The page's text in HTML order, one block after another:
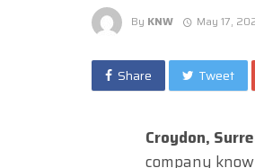
By KNW May 17,
Share Tweet
Croydon,
company